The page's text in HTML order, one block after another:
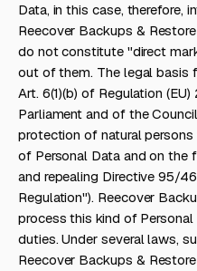
Data, in this case, therefore,
Reecover Backups &
do not constitute "direct
out of them. The legal basis
Art. 6(1)(b) of Regulation
Parliament and of the
protection of natural
of Personal Data and on the
and repealing Directive 95/
Regulation"). Reecover
process this kind of
duties. Under several laws,
Reecover Backups &